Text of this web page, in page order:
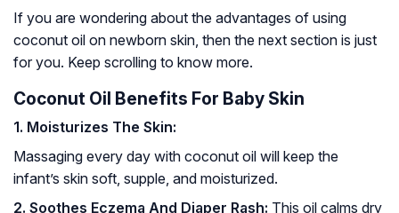
If you are wondering about the advantages of using
coconut oil on newborn skin, then the next section is just
for you. Keep scrolling to know more.
Coconut Oil Benefits For Baby Skin
1. Moisturizes The Skin:
Massaging every day with coconut oil will keep the
infant’s skin soft, supple, and moisturized.
2. Soothes Eczema And Diaper Rash: This oil calms dry